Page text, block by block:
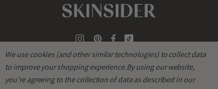
s
We use cookies (and other similar technologies) to collect data
to improve your shopping experience.By using our website,
you're agreeing to the collection of data as described in our